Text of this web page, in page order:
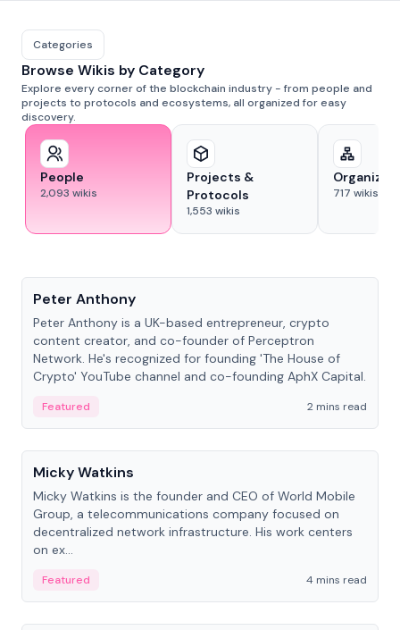
Categories
Browse Wikis by Category
Explore every corner of the blockchain industry - from people and
projects to protocols and ecosystems, all organized for easy
discovery.
People
2,093 wikis
Projects &
Protocols
1,553 wikis
717 wikis
Peter Anthony
Peter Anthony is a UK-based entrepreneur, crypto
content creator, and co-founder of Perceptron
Network. He's recognized for founding 'The House of
Crypto' YouTube channel and co-founding AphX Capital.
Featured
2 mins read
People
Micky Watkins
Micky Watkins is the founder and CEO of World Mobile
Group, a telecommunications company focused on
decentralized network infrastructure. His work centers
on ex...
Featured
4 mins read
People